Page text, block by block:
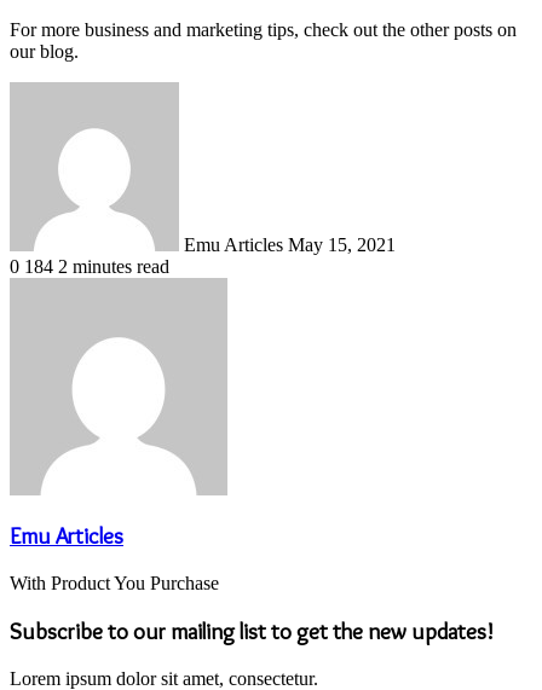
For more business and marketing tips, check out the other posts on
our blog.
Emu Articles May 15, 2021
0 184 2 minutes read
Emu Articles
With Product You Purchase
Subscribe to our mailing list to get the new updates!
Lorem ipsum dolor sit amet, consectetur.